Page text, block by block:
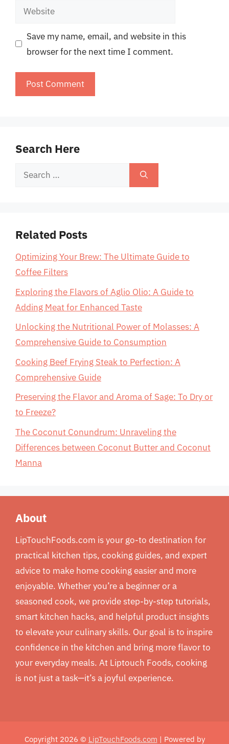
Website
Save my name, email, and website in this
browser for the next time I comment.
Search Here
Search
Related Posts
Optimizing Your Brew: The Ultimate Guide to
Coffee Filters
Exploring the Flavors of Aglio Olio: A Guide to
Adding Meat for Enhanced Taste
Unlocking the Nutritional Power of Molasses: A
Comprehensive Guide to Consumption
Cooking Beef Frying Steak to Perfection: A
Comprehensive Guide
Preserving the Flavor and Aroma of Sage: To Dry or
to Freeze?
The Coconut Conundrum: Unraveling the
Differences between Coconut Butter and Coconut
Manna
About
LipTouchFoods.com is your go-to destination for
practical kitchen tips, cooking guides, and expert
advice to make home cooking easier and more
enjoyable. Whether you’re a beginner or a
seasoned cook, we provide step-by-step tutorials,
smart kitchen hacks, and helpful product insights
to elevate your culinary skills. Our goal is to inspire
confidence in the kitchen and bring more flavor to
your everyday meals. At Liptouch Foods, cooking
is not just a task—it’s a joyful experience.
Copyright 2026 © LipTouchFoods.com | Powered by